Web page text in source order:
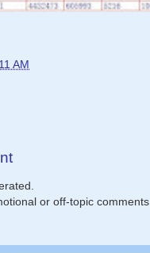
AM
or off-topic comments